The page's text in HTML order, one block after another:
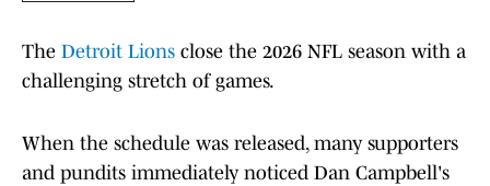
The Detroit Lions close the 2026 NFL season with a
challenging stretch of games.
When the schedule was released, many supporters
and pundits immediately noticed Dan Campbell's